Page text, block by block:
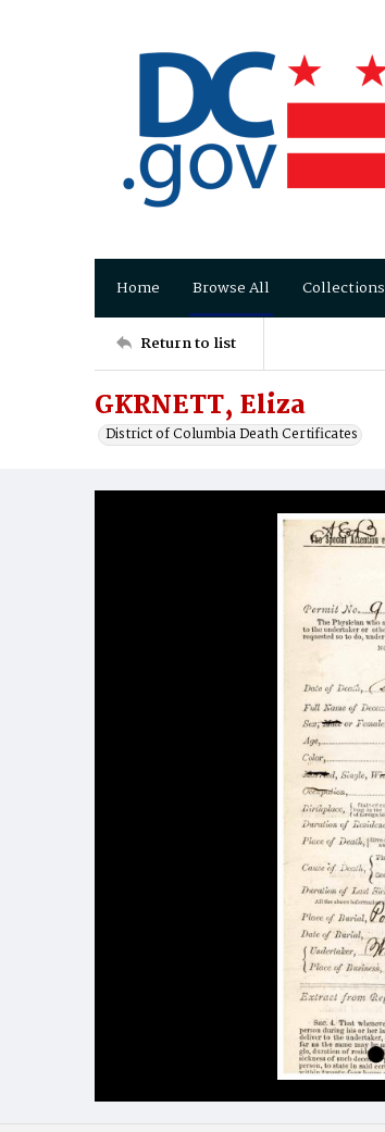
Home Browse All Collections
Return to list
GKRNETT, Eliza
District of Columbia Death Certificates